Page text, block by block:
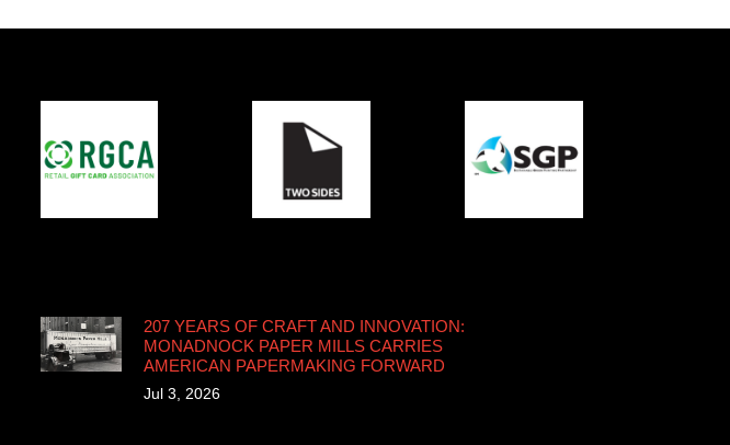
207 YEARS OF CRAFT AND INNOVATION:
MONADNOCK PAPER MILLS CARRIES
AMERICAN PAPERMAKING FORWARD
Jul 3, 2026